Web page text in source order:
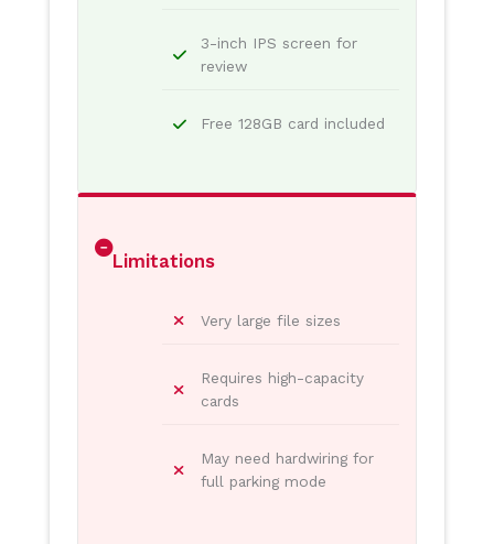
3-inch IPS screen for
review
Free 128GB card included
Limitations
Very large file sizes
Requires high-capacity
cards
May need hardwiring for
full parking mode